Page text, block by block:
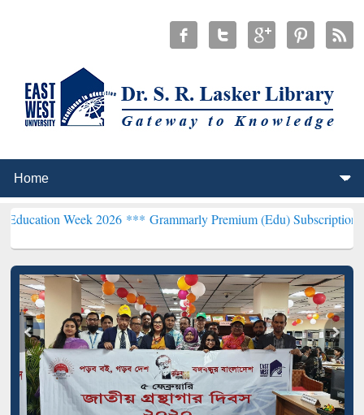
2026 ***Grammarly Premium (Edu) Subscription through